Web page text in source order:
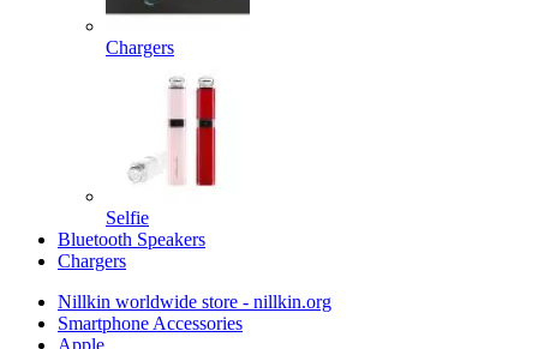
Chargers
Selfie
Bluetooth Speakers
Chargers
Nillkin worldwide store - nillkin.org
Smartphone Accessories
Apple